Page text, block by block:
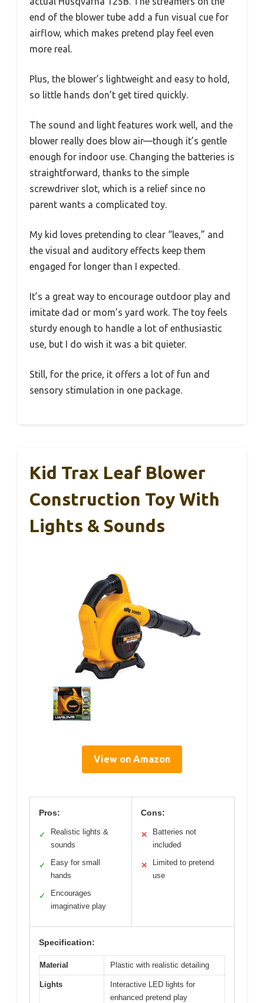
end of the blower tube add a fun visual cue for
airflow, which makes pretend play feel even
more real.
Plus, the blower’s lightweight and easy to hold,
so little hands don’t get tired quickly.
The sound and light features work well, and the
blower really does blow air—though it’s gentle
enough for indoor use. Changing the batteries is
straightforward, thanks to the simple
screwdriver slot, which is a relief since no
parent wants a complicated toy.
My kid loves pretending to clear “leaves,” and
the visual and auditory effects keep them
engaged for longer than I expected.
It’s a great way to encourage outdoor play and
imitate dad or mom’s yard work. The toy feels
sturdy enough to handle a lot of enthusiastic
use, but I do wish it was a bit quieter.
Still, for the price, it offers a lot of fun and
sensory stimulation in one package.
Kid Trax Leaf Blower
Construction Toy With
Lights & Sounds
View on Amazon
Pros:
✓
Realistic lights &
sounds
✓
Easy for small
hands
✓
Encourages
imaginative play
Cons:
✕
Batteries not
included
✕
Limited to pretend
use
Specification:
Material Plastic with realistic detailing
Lights
Interactive LED lights for
enhanced pretend play